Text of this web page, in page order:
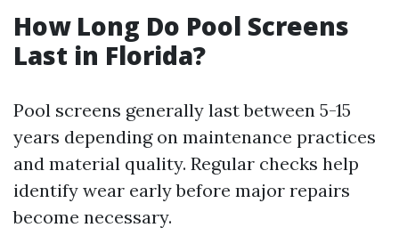
How Long Do Pool Screens
Last in Florida?
Pool screens generally last between 5-15
years depending on maintenance practices
and material quality. Regular checks help
identify wear early before major repairs
become necessary.